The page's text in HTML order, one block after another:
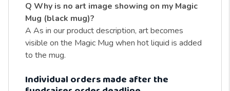
Q Why is no art image showing on my Magic
Mug (black mug)?
A As in our product description, art becomes
visible on the Magic Mug when hot liquid is added
to the mug.
Individual orders made after the